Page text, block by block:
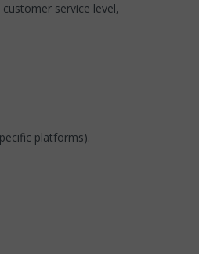
service level,
platforms).